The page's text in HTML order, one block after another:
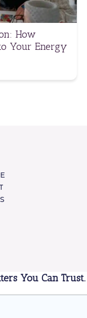
How
Your Energy
You Can Trust.